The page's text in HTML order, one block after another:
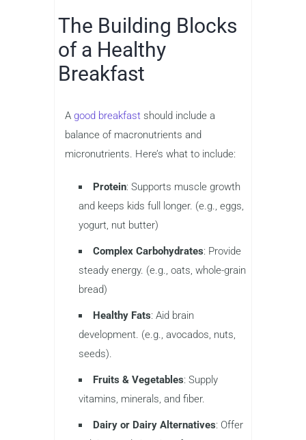
The Building Blocks
of a Healthy
Breakfast
A good breakfast should include a
balance of macronutrients and
micronutrients. Here’s what to include:
Protein: Supports muscle growth
and keeps kids full longer. (e.g., eggs,
yogurt, nut butter)
Complex Carbohydrates: Provide
steady energy. (e.g., oats, whole-grain
bread)
Healthy Fats: Aid brain
development. (e.g., avocados, nuts,
seeds).
Fruits & Vegetables: Supply
vitamins, minerals, and fiber.
Dairy or Dairy Alternatives: Offer